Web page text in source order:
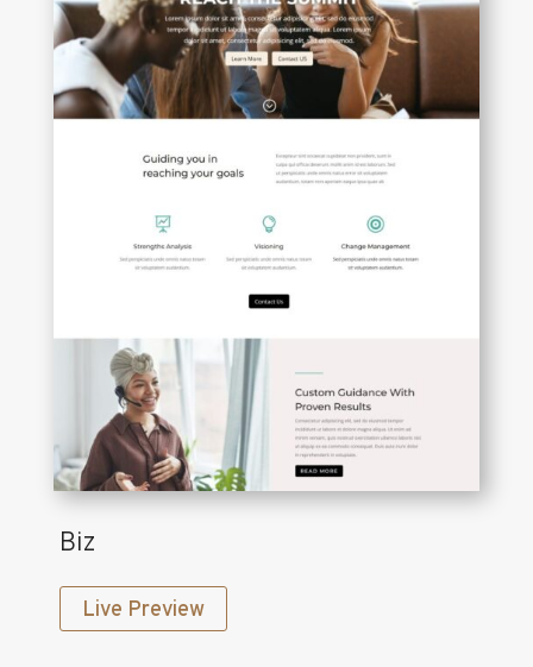
Biz
Live Preview